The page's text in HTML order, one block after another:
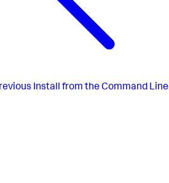
Install from the Command Line